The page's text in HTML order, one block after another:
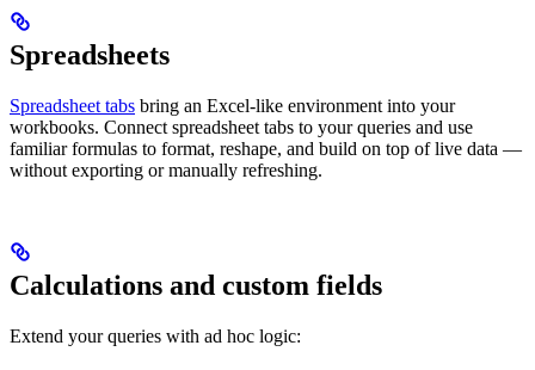
Spreadsheets
Spreadsheet tabs bring an Excel-like environment into your
workbooks. Connect spreadsheet tabs to your queries and use
familiar formulas to format, reshape, and build on top of live data —
without exporting or manually refreshing.
Calculations and custom fields
Extend your queries with ad hoc logic: